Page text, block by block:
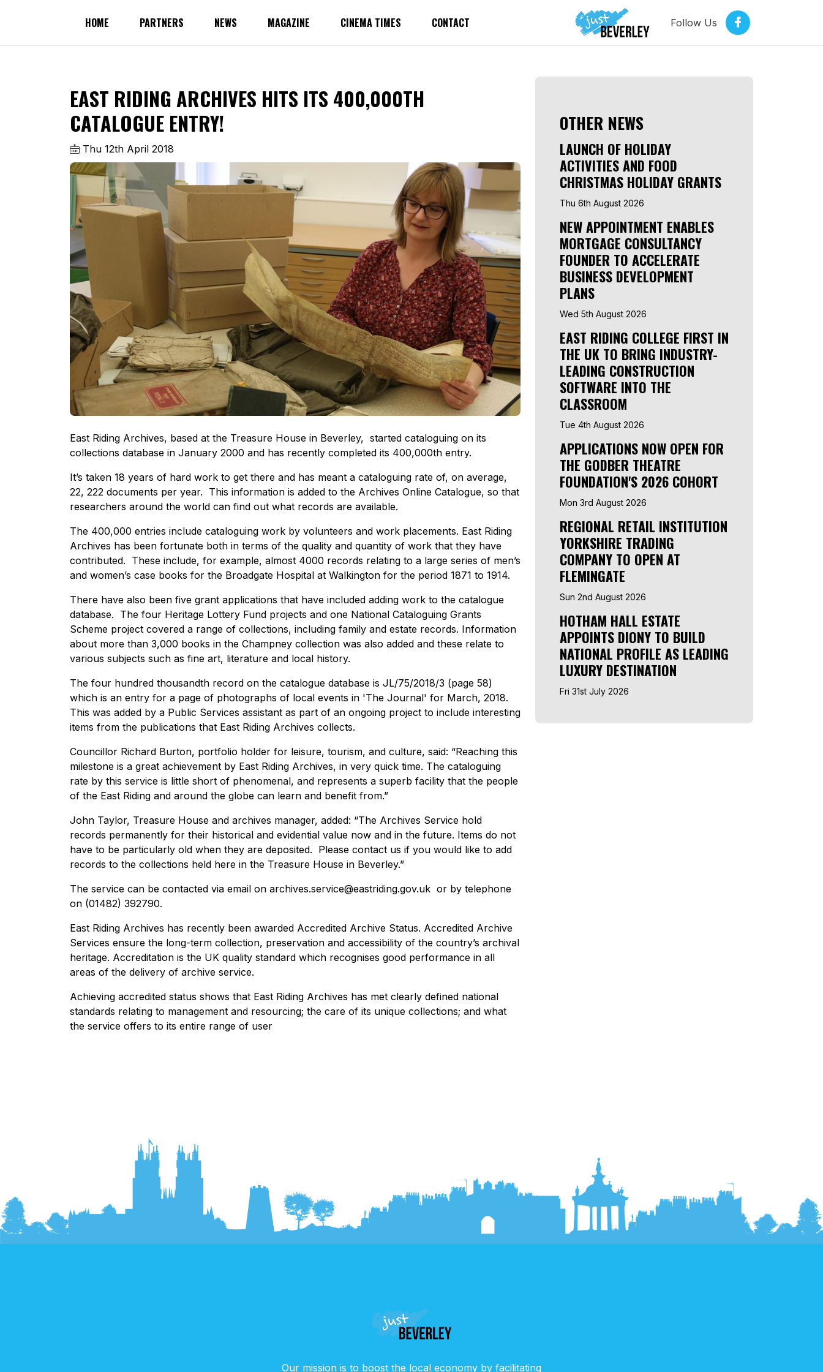
HOME PARTNERS NEWS MAGAZINE CINEMA TIMES CONTACT Follow Us
EAST RIDING ARCHIVES HITS ITS 400,000TH
CATALOGUE ENTRY!
Thu 12th April 2018
East Riding Archives, based at the Treasure House in Beverley, started cataloguing on its
collections database in January 2000 and has recently completed its 400,000th entry.
It’s taken 18 years of hard work to get there and has meant a cataloguing rate of, on average,
22, 222 documents per year. This information is added to the Archives Online Catalogue, so that
researchers around the world can find out what records are available.
The 400,000 entries include cataloguing work by volunteers and work placements. East Riding
Archives has been fortunate both in terms of the quality and quantity of work that they have
contributed. These include, for example, almost 4000 records relating to a large series of men’s
and women’s case books for the Broadgate Hospital at Walkington for the period 1871 to 1914.
There have also been five grant applications that have included adding work to the catalogue
database. The four Heritage Lottery Fund projects and one National Cataloguing Grants
Scheme project covered a range of collections, including family and estate records. Information
about more than 3,000 books in the Champney collection was also added and these relate to
various subjects such as fine art, literature and local history.
The four hundred thousandth record on the catalogue database is JL/75/2018/3 (page 58)
which is an entry for a page of photographs of local events in 'The Journal' for March, 2018.
This was added by a Public Services assistant as part of an ongoing project to include interesting
items from the publications that East Riding Archives collects.
Councillor Richard Burton, portfolio holder for leisure, tourism, and culture, said: “Reaching this
milestone is a great achievement by East Riding Archives, in very quick time. The cataloguing
rate by this service is little short of phenomenal, and represents a superb facility that the people
of the East Riding and around the globe can learn and benefit from.”
John Taylor, Treasure House and archives manager, added: “The Archives Service hold
records permanently for their historical and evidential value now and in the future. Items do not
have to be particularly old when they are deposited. Please contact us if you would like to add
records to the collections held here in the Treasure House in Beverley.”
The service can be contacted via email on archives.service@eastriding.gov.uk or by telephone
on (01482) 392790.
East Riding Archives has recently been awarded Accredited Archive Status. Accredited Archive
Services ensure the long-term collection, preservation and accessibility of the country’s archival
heritage. Accreditation is the UK quality standard which recognises good performance in all
areas of the delivery of archive service.
Achieving accredited status shows that East Riding Archives has met clearly defined national
standards relating to management and resourcing; the care of its unique collections; and what
the service offers to its entire range of user
OTHER NEWS
LAUNCH OF HOLIDAY
ACTIVITIES AND FOOD
CHRISTMAS HOLIDAY GRANTS
Thu 6th August 2026
NEW APPOINTMENT ENABLES
MORTGAGE CONSULTANCY
FOUNDER TO ACCELERATE
BUSINESS DEVELOPMENT
PLANS
Wed 5th August 2026
EAST RIDING COLLEGE FIRST IN
THE UK TO BRING INDUSTRY-
LEADING CONSTRUCTION
SOFTWARE INTO THE
CLASSROOM
Tue 4th August 2026
APPLICATIONS NOW OPEN FOR
THE GODBER THEATRE
FOUNDATION'S 2026 COHORT
Mon 3rd August 2026
REGIONAL RETAIL INSTITUTION
YORKSHIRE TRADING
COMPANY TO OPEN AT
FLEMINGATE
Sun 2nd August 2026
HOTHAM HALL ESTATE
APPOINTS DIONY TO BUILD
NATIONAL PROFILE AS LEADING
LUXURY DESTINATION
Fri 31st July 2026
Our mission is to boost the local economy by facilitating